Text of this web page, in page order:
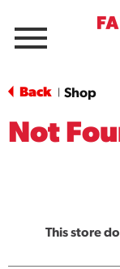
Menu
Back Shop
Not
This store